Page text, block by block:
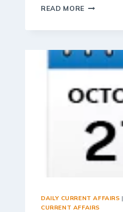
READ MORE
CURRENT
AFFAIR
DAILY CURRENT AFFAIRS |
CURRENT AFFAIRS